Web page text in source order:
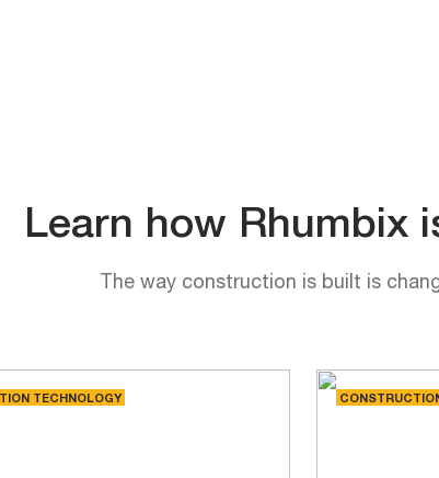
Learn how Rhumbix
The way construction is built is
TECHNOLOGY